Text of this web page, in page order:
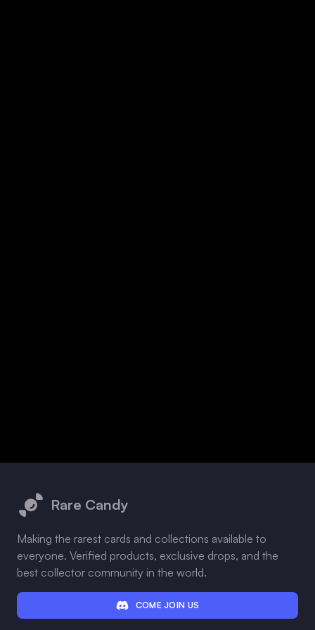
Rare Candy
Making the rarest cards and collections available to
everyone. Verified products, exclusive drops, and the
best collector community in the world.
COME JOIN US